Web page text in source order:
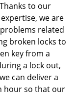
to our
we are
related
broken locks to
key from a
a lock out,
can deliver a
hour so that our